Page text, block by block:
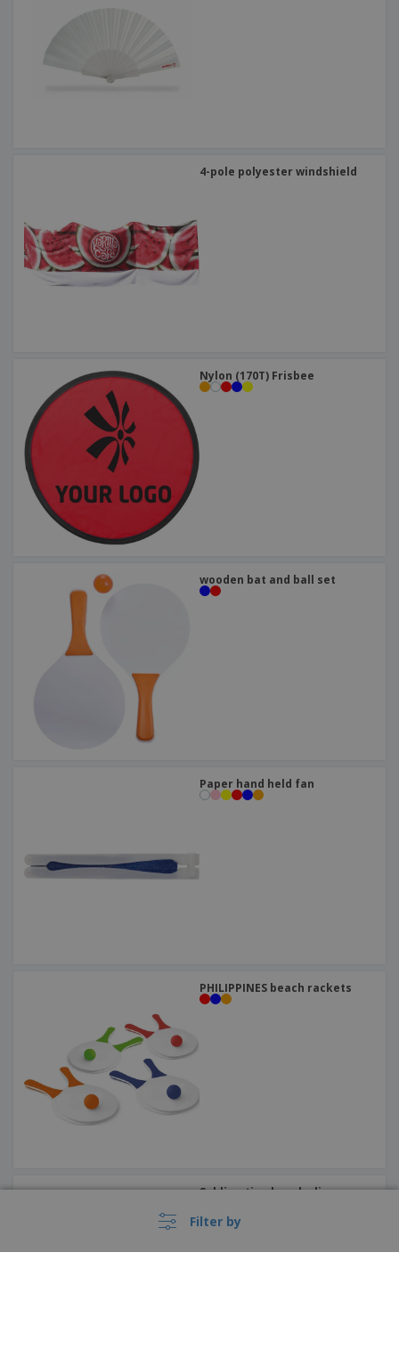
Filter by
4-pole polyester windshield
Nylon (170T) Frisbee
wooden bat and ball set
Paper hand held fan
PHILIPPINES beach rackets
Sublimation beach slippers